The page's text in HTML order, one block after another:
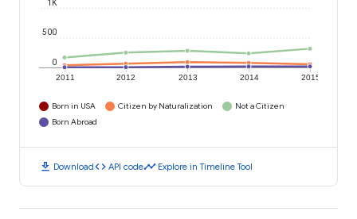
2011 2012 2013 2014 2015
0
500
1K
Born in USA Citizen by Naturalization
Not a Citizen
Born Abroad
download Downloadcode API codetimeline Explore in Timeline Tool